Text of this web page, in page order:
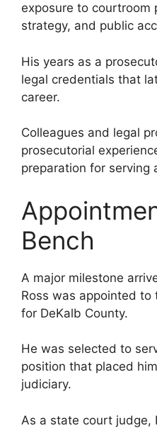
exposure to courtroom
strategy, and public
His years as a
legal credentials that
career.
Colleagues and legal
prosecutorial
preparation for serving
Bench
A major milestone
Ross was appointed
for DeKalb County.
He was selected to
position that placed
judiciary.
As a state court judge,